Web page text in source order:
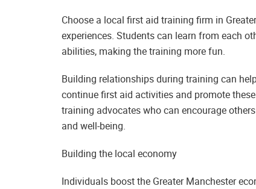
Choose a local first aid training firm in
experiences. Students can learn from each
abilities, making the training more fun.
Building relationships during training can
continue first aid activities and promote
training advocates who can encourage
and well-being.
Building the local economy
Individuals boost the Greater Manchester